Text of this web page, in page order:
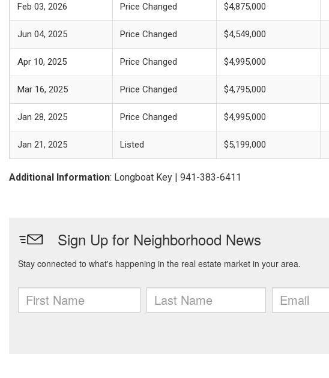
Feb 03, 2026 Price Changed $4,875,000
Jun 04, 2025 Price Changed $4,549,000
Apr 10, 2025 Price Changed $4,995,000
Mar 16, 2025 Price Changed $4,795,000
Jan 28, 2025 Price Changed $4,995,000
Jan 21, 2025 Listed $5,199,000
Additional Information: Longboat Key | 941-383-6411